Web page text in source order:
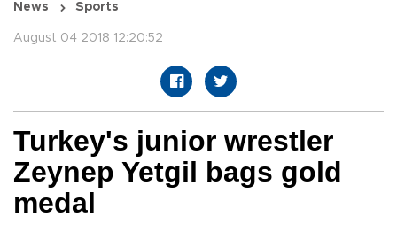
News Sports
August 04 2018 12:20:52
Turkey's junior wrestler
Zeynep Yetgil bags gold
medal